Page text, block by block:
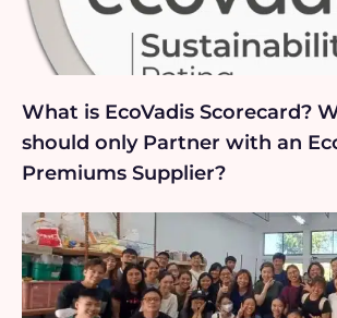
What is EcoVadis Scorecard?
should only Partner with an
Premiums Supplier?